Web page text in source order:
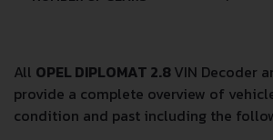
All OPEL DIPLOMAT 2.8VIN Decoder
provide a complete overview of
condition and past including the